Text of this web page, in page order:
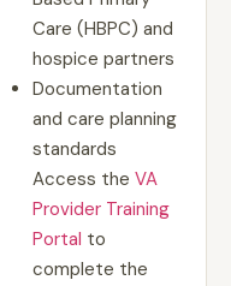
Care (HBPC) and
hospice partners
Documentation
and care planning
standards
Access the VA
Provider Training
Portal to
complete the